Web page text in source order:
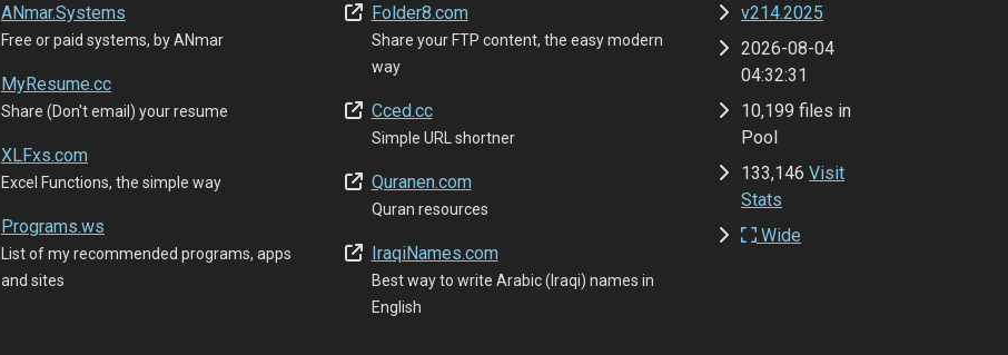
ANmar.Systems
Free or paid systems, by ANmar
MyResume.cc
Share (Don't email) your resume
XLFxs.com
Excel Functions, the simple way
Programs.ws
List of my recommended programs, apps
and sites
Folder8.com
Share your FTP content, the easy modern
way
Cced.cc
Simple URL shortner
Quranen.com
Quran resources
IraqiNames.com
Best way to write Arabic (Iraqi) names in
English
v214.2025
2026-08-04
04:32:31
10,199 files in
Pool
133,146 Visit
Stats
Wide